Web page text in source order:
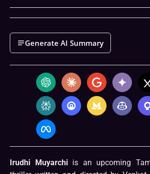
Generate AI Summary
Irudhi Muyarchiis an upcoming